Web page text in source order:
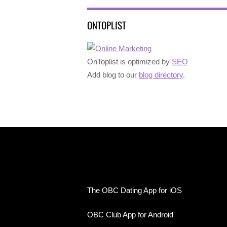
ONTOPLIST
OnToplist is optimized by SEO
Add blog to our blog directory.
The OBC Dating App for iOS
OBC Club App for Android